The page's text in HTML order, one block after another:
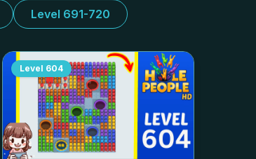
Level 691-720
Level 604